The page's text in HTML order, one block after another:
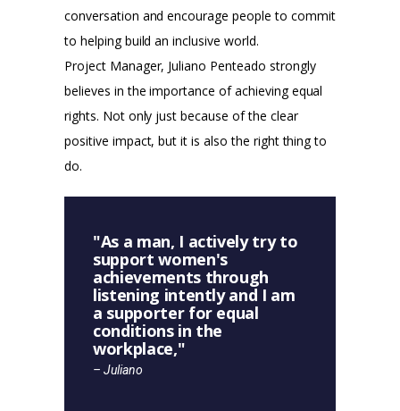
conversation and encourage people to commit
to helping build an inclusive world.
Project Manager, Juliano Penteado strongly
believes in the importance of achieving equal
rights. Not only just because of the clear
positive impact, but it is also the right thing to
do.
"As a man, I actively try to
support women's
achievements through
listening intently and I am
a supporter for equal
conditions in the
workplace,"
– Juliano